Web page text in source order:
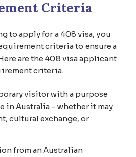
Criteria
to apply for a 408 visa, you
criteria to ensure a
are the 408 visa applicant
criteria.
visitor with a purpose
in Australia – whether it may
cultural exchange, or
from an Australian